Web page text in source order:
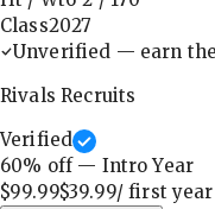
Class2027
Unverified — earn
Rivals Recruits
Verified
60% off — Intro Year
$99.99$39.99/ firstyear